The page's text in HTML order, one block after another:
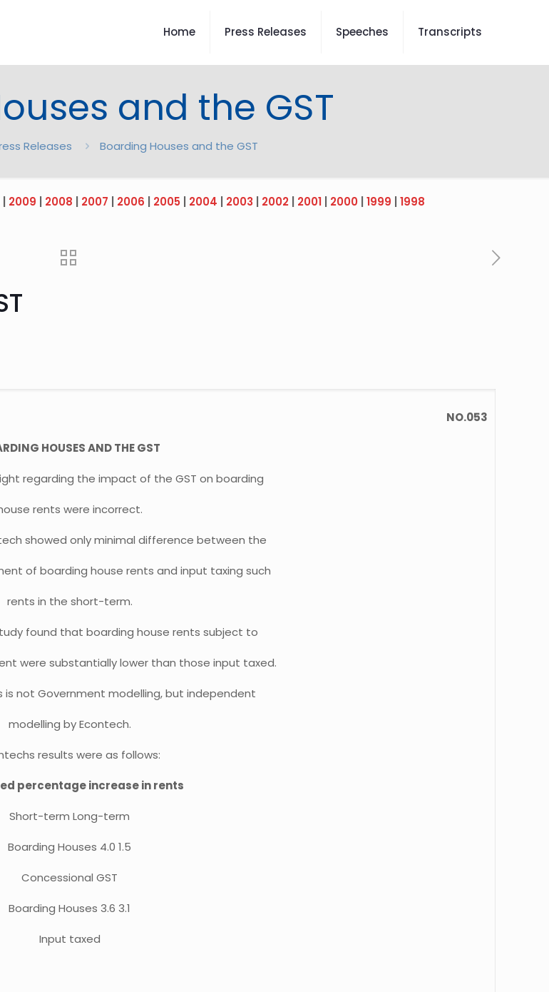
Home Press Releases Speeches Transcripts
and the GST
Releases Boarding Houses and the GST
| 2009 2008 2007 2006 2005 2004 2003 2002| 2001| 2000| 1999 1998
NO.053
HOUSES AND THE GST
regarding the impact of the GST on boarding
rents were incorrect.
showed only minimal difference between the
of boarding house rents and input taxing such
rents in the short-term.
found that boarding house rents subject to
were substantially lower than those input taxed.
is not Government modelling, but independent
modelling by Econtech.
results were as follows:
percentage increase in rents
Short-term Long-term
Boarding Houses 4.0 1.5
Concessional GST
Boarding Houses 3.6 3.1
Input taxed